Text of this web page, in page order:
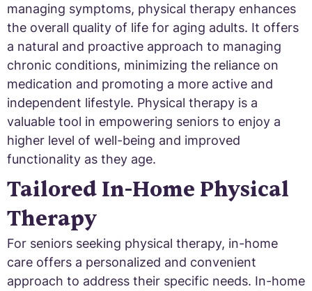
managing symptoms, physical therapy enhances
the overall quality of life for aging adults. It offers
a natural and proactive approach to managing
chronic conditions, minimizing the reliance on
medication and promoting a more active and
independent lifestyle. Physical therapy is a
valuable tool in empowering seniors to enjoy a
higher level of well-being and improved
functionality as they age.
Tailored In-Home Physical
Therapy
For seniors seeking physical therapy, in-home
care offers a personalized and convenient
approach to address their specific needs. In-home